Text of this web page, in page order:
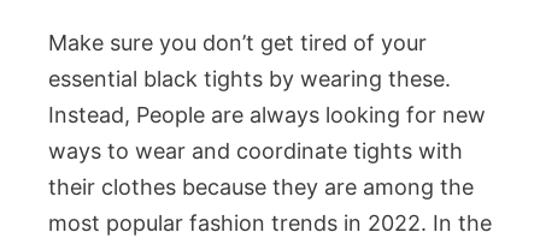
Make sure you don’t get tired of your
essential black tights by wearing these.
Instead, People are always looking for new
ways to wear and coordinate tights with
their clothes because they are among the
most popular fashion trends in 2022. In the